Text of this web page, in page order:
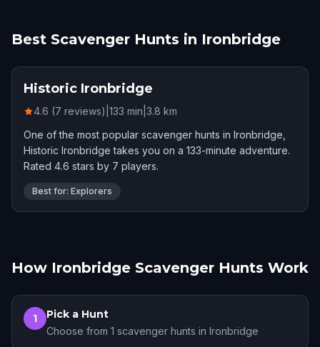
Best Scavenger Hunts in Ironbridge
Historic Ironbridge
4.6 (7 reviews) 133 min 3.8 km
One of the most popular scavenger hunts in Ironbridge,
Historic Ironbridge takes you on a 133-minute adventure.
Rated 4.6 stars by 7 players.
Best for: Explorers
How Ironbridge Scavenger Hunts Work
1 Pick a Hunt
Choose from 1 scavenger hunts in Ironbridge